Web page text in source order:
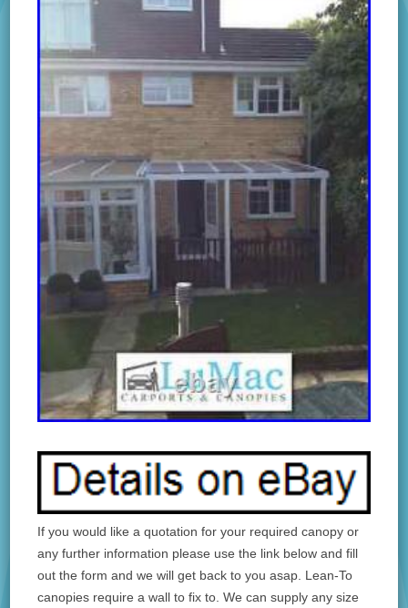
If you would like a quotation for your required canopy or
any further information please use the link below and fill
out the form and we will get back to you asap. Lean-To
canopies require a wall to fix to. We can supply any size